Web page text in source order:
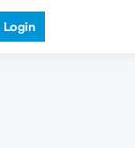
Login